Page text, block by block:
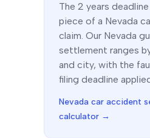
The 2 years
piece of a Nevada
claim. Our Nevada
settlement ranges
and city, with the
filing deadline
Nevada car accident
calculator →